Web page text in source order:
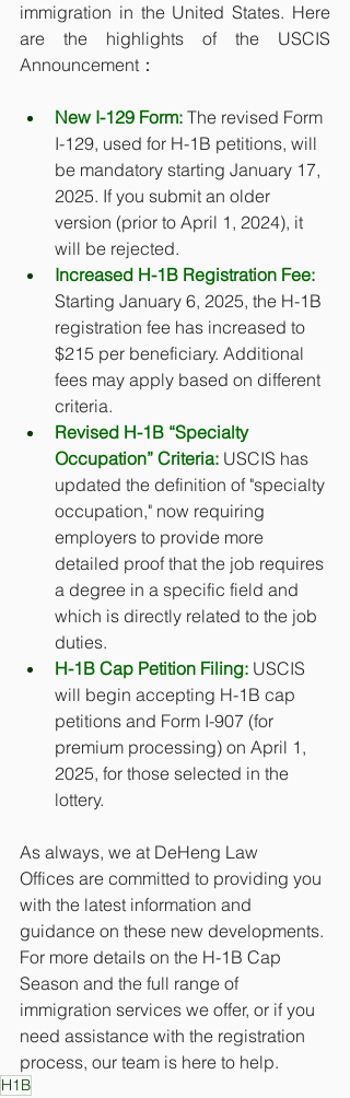
immigration in the United States. Here
are the highlights of the USCIS
Announcement：
New I-129 Form: The revised Form
I-129, used for H-1B petitions, will
be mandatory starting January 17,
2025. If you submit an older
version (prior to April 1, 2024), it
will be rejected.
Increased H-1B Registration Fee:
Starting January 6, 2025, the H-1B
registration fee has increased to
$215 per beneficiary. Additional
fees may apply based on different
criteria.
Revised H-1B “Specialty
Occupation” Criteria: USCIS has
updated the definition of "specialty
occupation," now requiring
employers to provide more
detailed proof that the job requires
a degree in a specific field and
which is directly related to the job
duties.
H-1B Cap Petition Filing: USCIS
will begin accepting H-1B cap
petitions and Form I-907 (for
premium processing) on April 1,
2025, for those selected in the
lottery.
As always, we at DeHeng Law
Offices are committed to providing you
with the latest information and
guidance on these new developments.
For more details on the H-1B Cap
Season and the full range of
immigration services we offer, or if you
need assistance with the registration
process, our team is here to help.
H1B